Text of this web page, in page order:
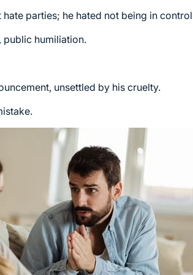
hate parties; he hated not being in
public humiliation.
unsettled by his cruelty.